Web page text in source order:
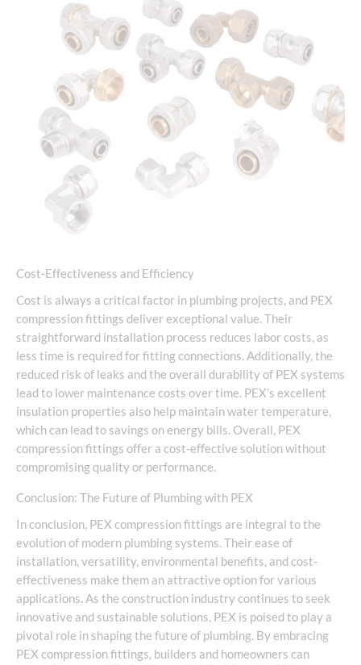
Cost-Effectiveness and Efficiency
Cost is always a critical factor in plumbing projects, and PEX
compression fittings deliver exceptional value. Their
straightforward installation process reduces labor costs, as
less time is required for fitting connections. Additionally, the
reduced risk of leaks and the overall durability of PEX systems
lead to lower maintenance costs over time. PEX’s excellent
insulation properties also help maintain water temperature,
which can lead to savings on energy bills. Overall, PEX
compression fittings offer a cost-effective solution without
compromising quality or performance.
Conclusion: The Future of Plumbing with PEX
In conclusion, PEX compression fittings are integral to the
evolution of modern plumbing systems. Their ease of
installation, versatility, environmental benefits, and cost-
effectiveness make them an attractive option for various
applications. As the construction industry continues to seek
innovative and sustainable solutions, PEX is poised to play a
pivotal role in shaping the future of plumbing. By embracing
PEX compression fittings, builders and homeowners can